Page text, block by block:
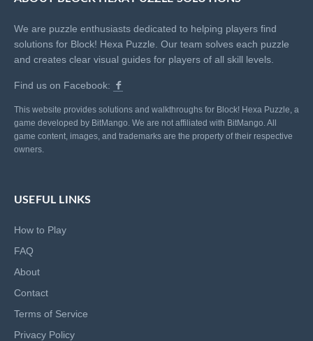
We are puzzle enthusiasts dedicated to helping players find
solutions for Block! Hexa Puzzle. Our team solves each puzzle
and creates clear visual guides for players of all skill levels.
Find us on Facebook:
This website provides solutions and walkthroughs for Block! Hexa Puzzle, a
game developed by BitMango. We are not affiliated with BitMango. All
game content, images, and trademarks are the property of their respective
owners.
USEFUL LINKS
How to Play
FAQ
About
Contact
Terms of Service
Privacy Policy